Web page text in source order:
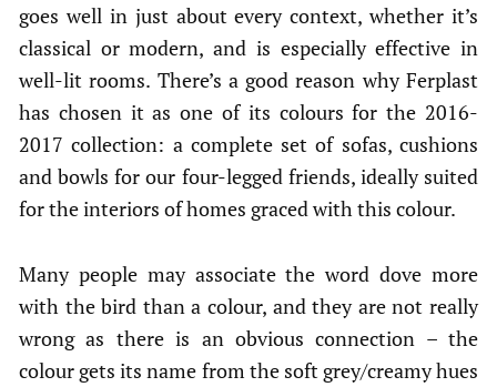
goes well in just about every context, whether it’s
classical or modern, and is especially effective in
well-lit rooms. There’s a good reason why Ferplast
has chosen it as one of its colours for the 2016-
2017 collection: a complete set of sofas, cushions
and bowls for our four-legged friends, ideally suited
for the interiors of homes graced with this colour.
Many people may associate the word dove more
with the bird than a colour, and they are not really
wrong as there is an obvious connection – the
colour gets its name from the soft grey/creamy hues